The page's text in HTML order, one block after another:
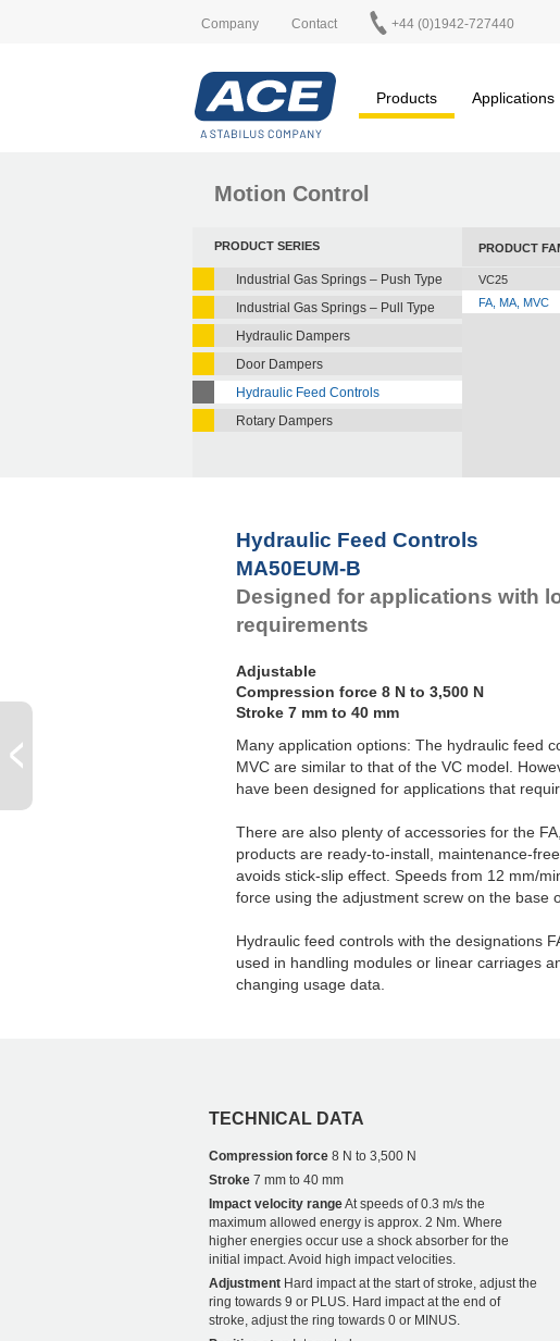
Company Contact +44 (0)1942-727440
Products
Applications
Motion Control
PRODUCT SERIES
Industrial Gas Springs – Push Type
Industrial Gas Springs – Pull Type
Hydraulic Dampers
Door Dampers
Hydraulic Feed Controls
Rotary Dampers
PRODUCT
VC25
FA, MA, MVC
Hydraulic Feed Controls
MA50EUM-B
Designed for applications with
requirements
Adjustable
Compression force 8 N to 3,500 N
Stroke 7 mm to 40 mm
Many application options: The hydraulic feed
MVC are similar to that of the VC model.
have been designed for applications that
There are also plenty of accessories for the
products are ready-to-install, maintenance-
avoids stick-slip effect. Speeds from 12 mm/
force using the adjustment screw on the base
Hydraulic feed controls with the designations
used in handling modules or linear carriages
changing usage data.
TECHNICAL DATA
Compression force 8 N to 3,500 N
Stroke 7 mm to 40 mm
Impact velocity rangeAt speeds of 0.3 m/s the
maximum allowed energy is approx. 2 Nm. Where
higher energies occur use a shock absorber for the
initial impact. Avoid high impact velocities.
Adjustment Hard impact at the start of stroke, adjust the
ring towards 9 or PLUS. Hard impact at the end of
stroke, adjust the ring towards 0 or MINUS.